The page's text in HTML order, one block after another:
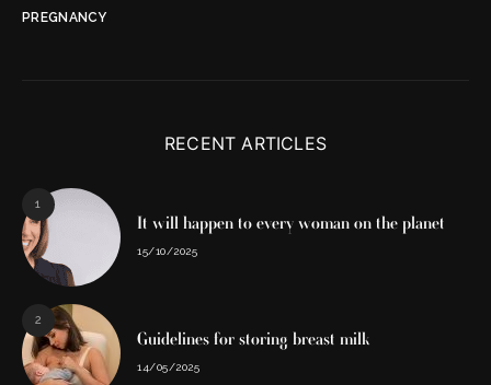
PREGNANCY
RECENT ARTICLES
1
It will happen to every woman on the planet
15/10/2025
2
Guidelines for storing breast milk
14/05/2025